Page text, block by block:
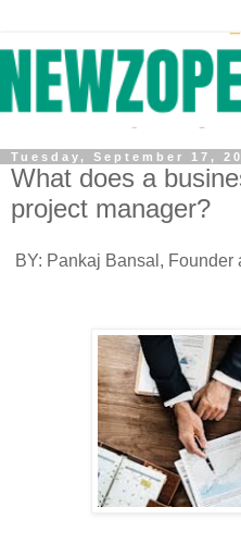
Tuesday, September 17,
What does a
project manager?
BY: Pankaj Bansal, Founder